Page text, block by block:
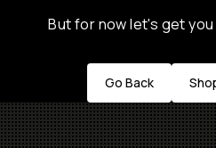
But for now let's get
Go Back